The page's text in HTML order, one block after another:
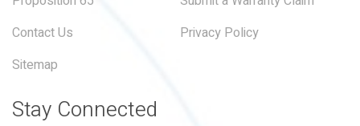
Contact Us
Privacy Policy
Sitemap
Stay Connected